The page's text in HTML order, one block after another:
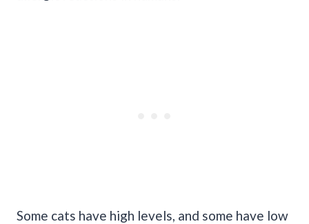
Some cats have high levels, and some have low